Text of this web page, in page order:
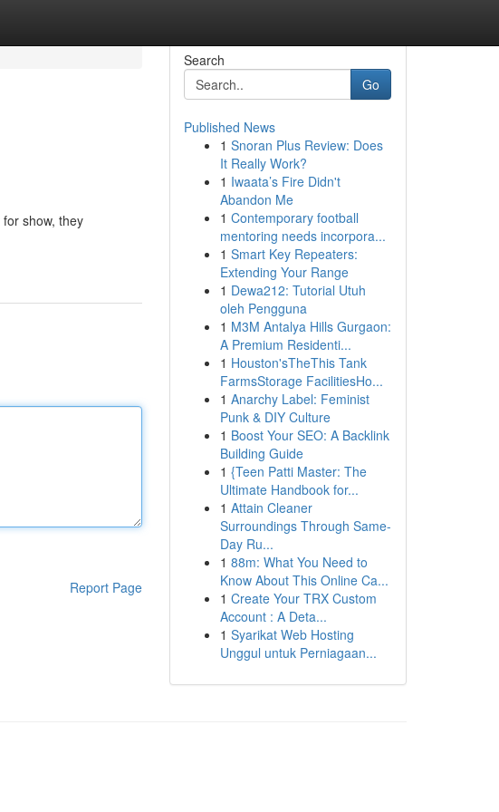
show, they
Report Page
Search
Go
Published News
1 Snoran Plus Review: Does
It Really Work?
1 Iwaata’s Fire Didn't
Abandon Me
1 Contemporary football
mentoring needs incorpora...
1 Smart Key Repeaters:
Extending Your Range
1 Dewa212: Tutorial Utuh
oleh Pengguna
1 M3M Antalya Hills Gurgaon:
A Premium Residenti...
1 Houston'sTheThis Tank
FarmsStorage FacilitiesHo...
1 Anarchy Label: Feminist
Punk & DIY Culture
1 Boost Your SEO: A Backlink
Building Guide
1 {Teen Patti Master: The
Ultimate Handbook for...
1 Attain Cleaner
Surroundings Through Same-
Day Ru...
1 88m: What You Need to
Know About This Online Ca...
1 Create Your TRX Custom
Account : A Deta...
1 Syarikat Web Hosting
Unggul untuk Perniagaan...